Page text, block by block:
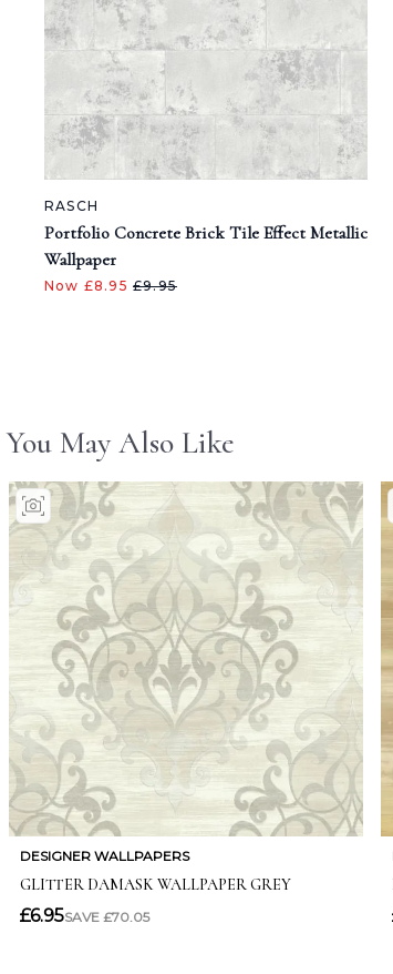
RASCH
Portfolio Concrete Brick Tile Effect Metallic
Wallpaper
Now £8.95 £9.95